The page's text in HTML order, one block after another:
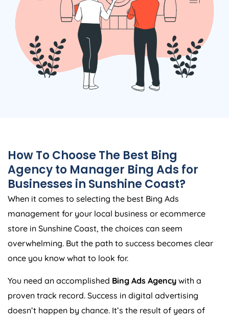
How To Choose The Best Bing
Agency to Manager Bing Ads for
Businesses in Sunshine Coast?
When it comes to selecting the best Bing Ads
management for your local business or ecommerce
store in Sunshine Coast, the choices can seem
overwhelming. But the path to success becomes clear
once you know what to look for.
You need an accomplished Bing Ads Agency with a
proven track record. Success in digital advertising
doesn’t happen by chance. It’s the result of years of